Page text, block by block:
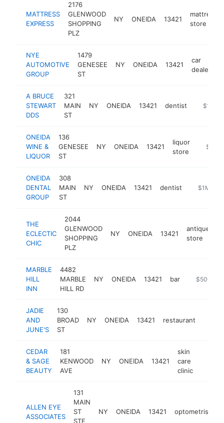
MATTRESS
EXPRESS
2176
GLENWOOD
SHOPPING
PLZ
NY ONEIDA 13421
mattress
store
NYE
AUTOMOTIVE
GROUP
1479
GENESEE
ST
NY ONEIDA 13421
car
dealer
A BRUCE
STEWART
DDS
321
MAIN
ST
NY ONEIDA 13421 dentist https://
$1M-
ONEIDA
WINE &
LIQUOR
136
GENESEE
ST
NY ONEIDA 13421
liquor
store
http://
$1M-
ONEIDA
DENTAL
GROUP
308
MAIN
ST
NY ONEIDA 13421 dentist https://
$1M-
THE
ECLECTIC
CHIC
2044
GLENWOOD
SHOPPING
PLZ
NY ONEIDA 13421
antique
store
MARBLE
HILL
INN
4482
MARBLE
HILL RD
NY ONEIDA 13421 bar https://
$500k-
JADIE
AND
JUNE'S
130
BROAD
ST
NY ONEIDA 13421 restaurant
CEDAR
& SAGE
BEAUTY
181
KENWOOD
AVE
NY ONEIDA 13421
skin
care
clinic
ALLEN EYE
ASSOCIATES
131
MAIN
ST
STE
NY ONEIDA 13421 optometrist